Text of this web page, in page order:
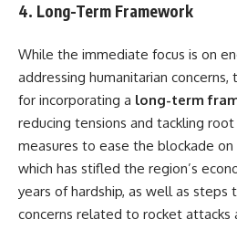
4. Long-Term Framework
While the immediate focus is on
addressing humanitarian concerns,
for incorporating a long-term
reducing tensions and tackling root
measures to ease the blockade on
which has stifled the region’s
years of hardship, as well as steps
concerns related to rocket attacks